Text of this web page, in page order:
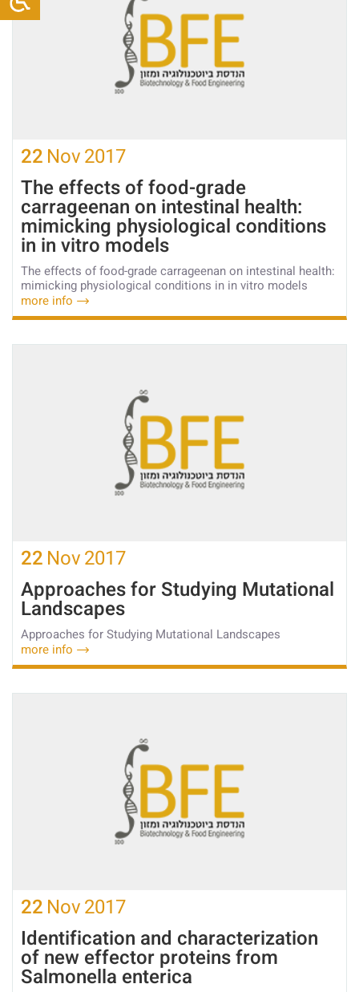
22 Nov2017
The effects of food-grade
carrageenan on intestinal health:
mimicking physiological conditions
in in vitro models
The effects of food-grade carrageenan on intestinal health:
mimicking physiological conditions in in vitro models
more info
22 Nov2017
Approaches for Studying Mutational
Landscapes
Approaches for Studying Mutational Landscapes
more info
22 Nov2017
Identification and characterization
of new effector proteins from
Salmonella enterica